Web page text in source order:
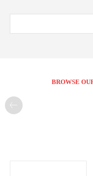
BROWSE